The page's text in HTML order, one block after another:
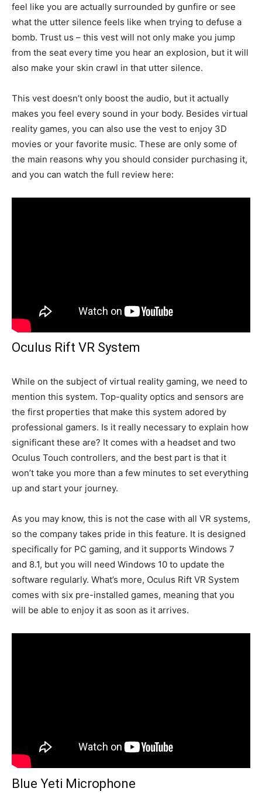
feel like you are actually surrounded by gunfire or see
what the utter silence feels like when trying to defuse a
bomb. Trust us – this vest will not only make you jump
from the seat every time you hear an explosion, but it will
also make your skin crawl in that utter silence.
This vest doesn’t only boost the audio, but it actually
makes you feel every sound in your body. Besides virtual
reality games, you can also use the vest to enjoy 3D
movies or your favorite music. These are only some of
the main reasons why you should consider purchasing it,
and you can watch the full review here:
Oculus Rift VR System
While on the subject of virtual reality gaming, we need to
mention this system. Top-quality optics and sensors are
the first properties that make this system adored by
professional gamers. Is it really necessary to explain how
significant these are? It comes with a headset and two
Oculus Touch controllers, and the best part is that it
won’t take you more than a few minutes to set everything
up and start your journey.
As you may know, this is not the case with all VR systems,
so the company takes pride in this feature. It is designed
specifically for PC gaming, and it supports Windows 7
and 8.1, but you will need Windows 10 to update the
software regularly. What’s more, Oculus Rift VR System
comes with six pre-installed games, meaning that you
will be able to enjoy it as soon as it arrives.
Blue Yeti Microphone